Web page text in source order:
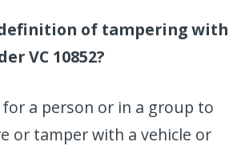
of tampering with
VC 10852?
a person or in a group to
or tamper with a vehicle or